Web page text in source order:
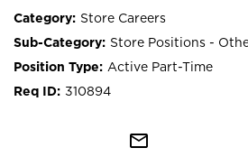
Store Careers
Store Positions -
Active Part-Time
310894
mail_outline